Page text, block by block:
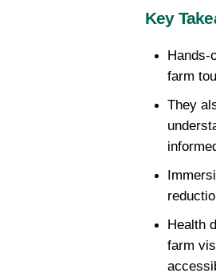
Key
farm
They
Health
farm